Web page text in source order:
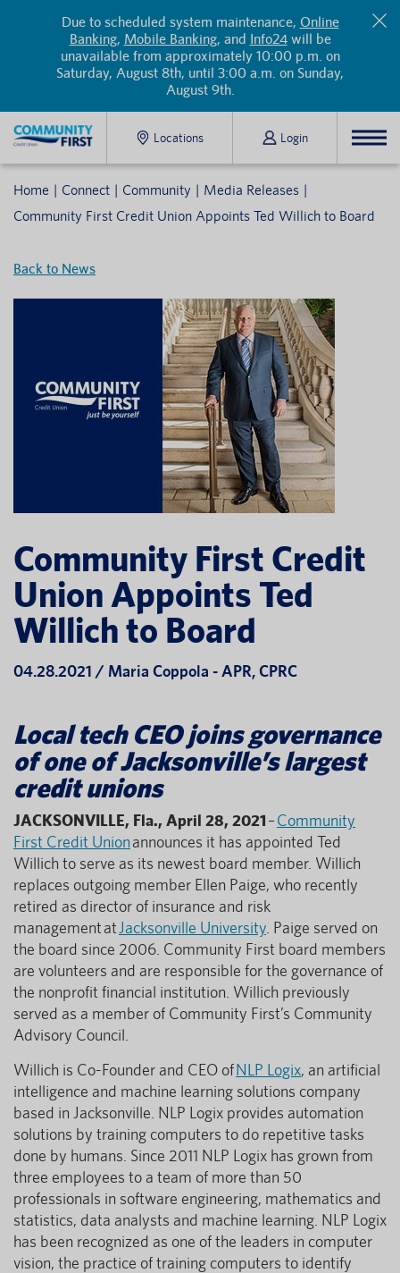
Due to scheduled system maintenance, Online
Banking, Mobile Banking, and Info24will be
unavailable from approximately 10:00 p.m. on
Saturday, August 8th, until 3:00 a.m. on Sunday,
August 9th.
Locations Login
Home Connect Community
Media Releases
Community First Credit Union Appoints Ted Willich to Board
Back to News
Community First Credit
Union Appoints Ted
Willich to Board
04.28.2021 / Maria Coppola - APR, CPRC
Local tech CEO joins governance
of one of Jacksonville’s largest
credit unions
JACKSONVILLE, Fla., April 28, 2021–Community
First Credit Unionannounces it has appointed Ted
Willich to serve as its newest board member. Willich
replaces outgoing member Ellen Paige, who recently
retired as director of insurance and risk
management at Jacksonville University . Paige served on
the board since 2006. Community First board members
are volunteers and are responsible for the governance of
the nonprofit financial institution. Willich previously
served as a member of Community First’s Community
Advisory Council.
Willich is Co-Founder and CEO ofNLP Logix, an artificial
intelligence and machine learning solutions company
based in Jacksonville. NLP Logix provides automation
solutions by training computers to do repetitive tasks
done by humans. Since 2011 NLP Logix has grown from
three employees to a team of more than 50
professionals in software engineering, mathematics and
statistics, data analysts and machine learning. NLP Logix
has been recognized as one of the leaders in computer
vision, the practice of training computers to identify